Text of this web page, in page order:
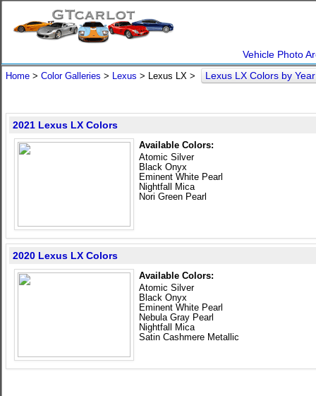
Vehicle Photo
Home > Color Galleries > Lexus > Lexus LX > Lexus LX Colors by
2021 Lexus LX Colors
Available Colors:
Atomic Silver
Black Onyx
Eminent White Pearl
Nightfall Mica
Nori Green Pearl
2020 Lexus LX Colors
Available Colors:
Atomic Silver
Black Onyx
Eminent White Pearl
Nebula Gray Pearl
Nightfall Mica
Satin Cashmere Metallic